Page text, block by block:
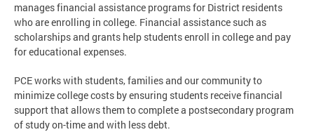
manages financial assistance programs for District residents
who are enrolling in college. Financial assistance such as
scholarships and grants help students enroll in college and pay
for educational expenses.
PCE works with students, families and our community to
minimize college costs by ensuring students receive financial
support that allows them to complete a postsecondary program
of study on-time and with less debt.